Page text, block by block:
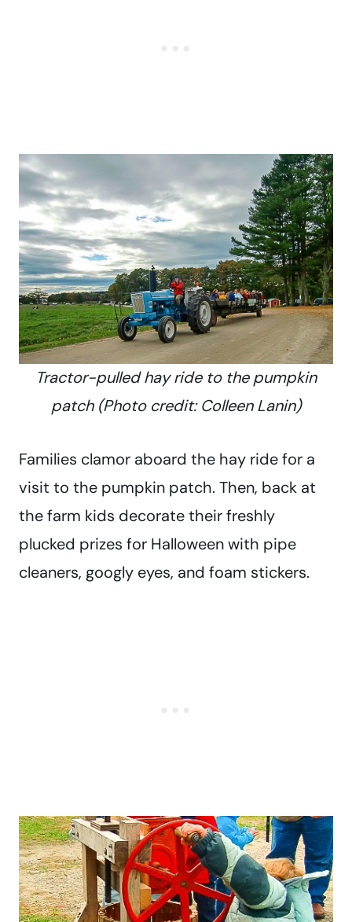
Tractor-pulled hay ride to the pumpkin
patch (Photo credit: Colleen Lanin)
Families clamor aboard the hay ride for a
visit to the pumpkin patch. Then, back at
the farm kids decorate their freshly
plucked prizes for Halloween with pipe
cleaners, googly eyes, and foam stickers.